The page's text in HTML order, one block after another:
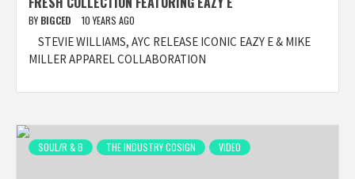
BY BIGCED 10 YEARS AGO
​ ​ STEVIE WILLIAMS, AYC RELEASE ICONIC EAZY E & MIKE
MILLER APPAREL COLLABORATION
SOUL/R & B THE INDUSTRY COSIGN VIDEO